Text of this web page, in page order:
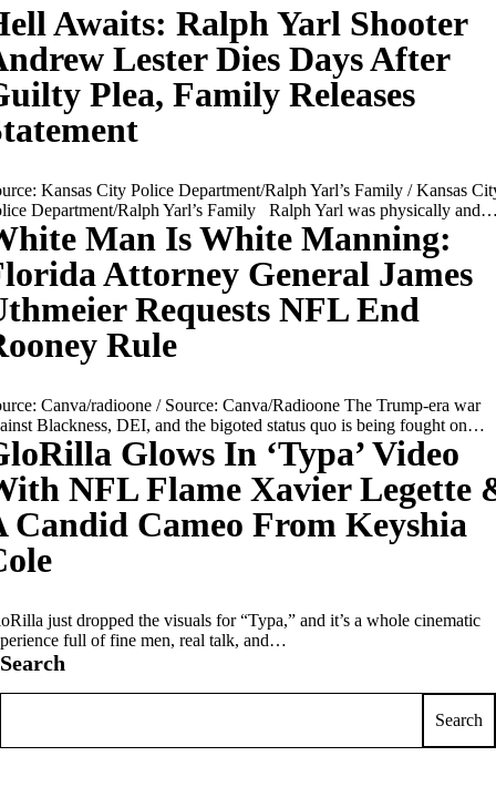
Awaits: Ralph Yarl Shooter
Lester Dies Days After
Plea, Family Releases
Kansas City Police Department/Ralph Yarl’s Family / Kansas
Department/Ralph Yarl’s Family Ralph Yarl was physically
Man Is White Manning:
Attorney General James
Requests NFL End
Rule
Canva/radioone / Source: Canva/Radioone The Trump-era war
Blackness, DEI, and the bigoted status quo is being fought on…
Glows In ‘Typa’ Video
NFL Flame Xavier Legette
Candid Cameo From Keyshia
just dropped the visuals for “Typa,” and it’s a whole cinematic
full of fine men, real talk, and…
Search
Search